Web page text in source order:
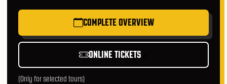
COMPLETE OVERVIEW
ONLINE TICKETS
(Only for selected tours)